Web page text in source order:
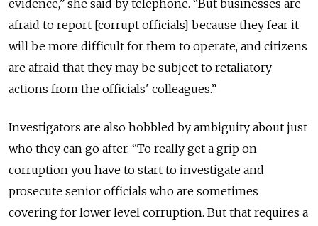
evidence,” she said by telephone. “But businesses are
afraid to report [corrupt officials] because they fear it
will be more difficult for them to operate, and citizens
are afraid that they may be subject to retaliatory
actions from the officials' colleagues.”
Investigators are also hobbled by ambiguity about just
who they can go after. “To really get a grip on
corruption you have to start to investigate and
prosecute senior officials who are sometimes
covering for lower level corruption. But that requires a